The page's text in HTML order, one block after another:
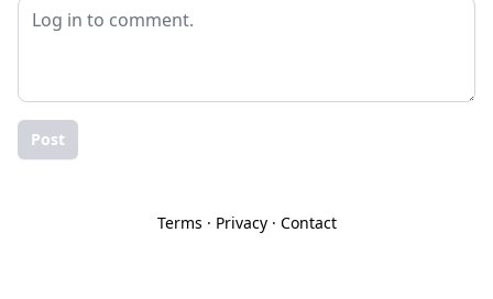
Post
Terms · Privacy· Contact